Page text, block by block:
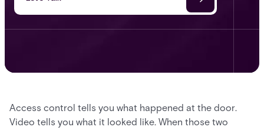
Access control tells you what happened at the door.
Video tells you what it looked like. When those two